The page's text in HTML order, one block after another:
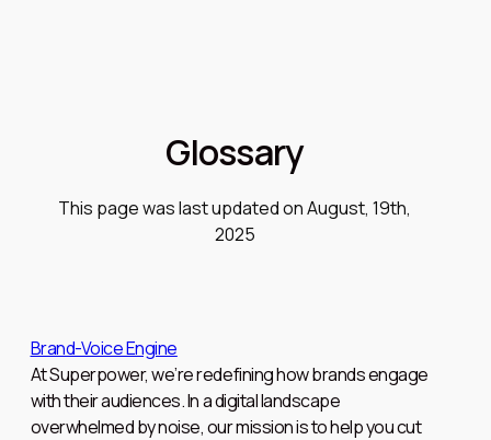
Glossary
This page was last updated on August, 19th,
2025
Brand-Voice Engine
At Superpower, we’re redefining how brands engage
with their audiences. In a digital landscape
overwhelmed by noise, our mission is to help you cut